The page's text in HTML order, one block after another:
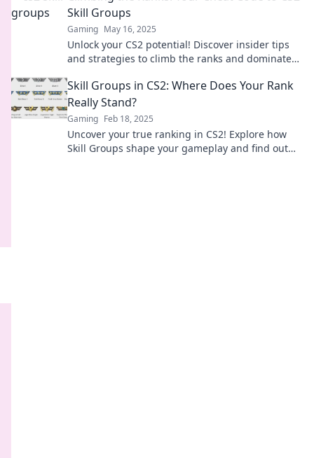
Skill Groups
Gaming May 16, 2025
Unlock your CS2 potential! Discover insider tips
and strategies to climb the ranks and dominate
Skill Groups in CS2: Where Does Your Rank
Really Stand?
Gaming Feb 18, 2025
Uncover your true ranking in CS2! Explore how
Skill Groups shape your gameplay and find out